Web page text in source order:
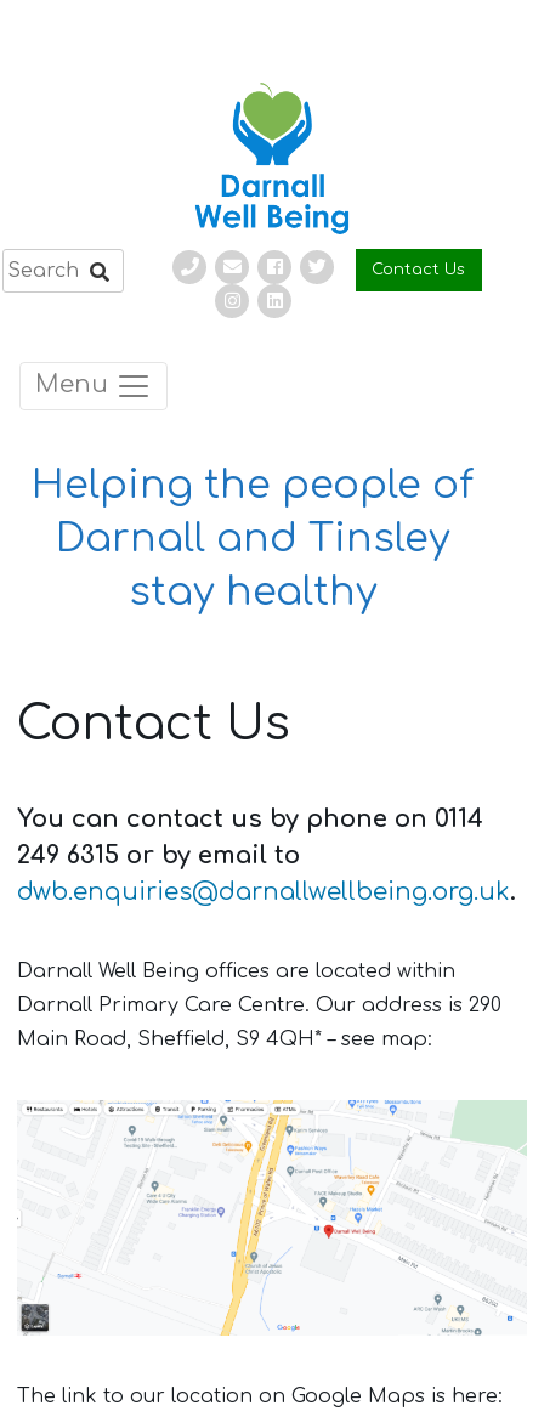
Contact Us
Menu
Helping the people of
Darnall and Tinsley
stay healthy
Contact Us
You can contact us by phone on 0114
249 6315 or by email to
dwb.enquiries@darnallwellbeing.org.uk.
Darnall Well Being offices are located within
Darnall Primary Care Centre. Our address is 290
Main Road, Sheffield, S9 4QH* – see map:
The link to our location on Google Maps is here: